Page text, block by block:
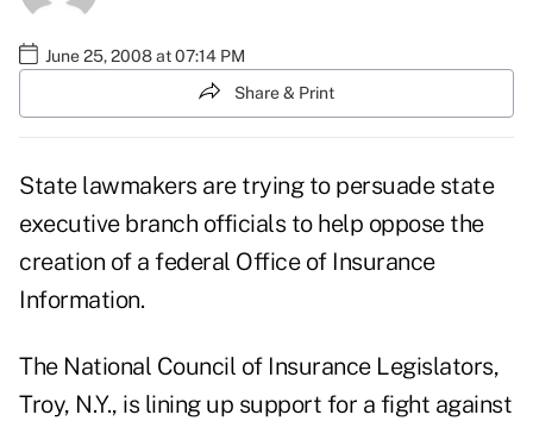
June 25, 2008 at 07:14 PM
Share & Print
State lawmakers are trying to persuade state
executive branch officials to help oppose the
creation of a federal Office of Insurance
Information.
The National Council of Insurance Legislators,
Troy, N.Y., is lining up support for a fight against